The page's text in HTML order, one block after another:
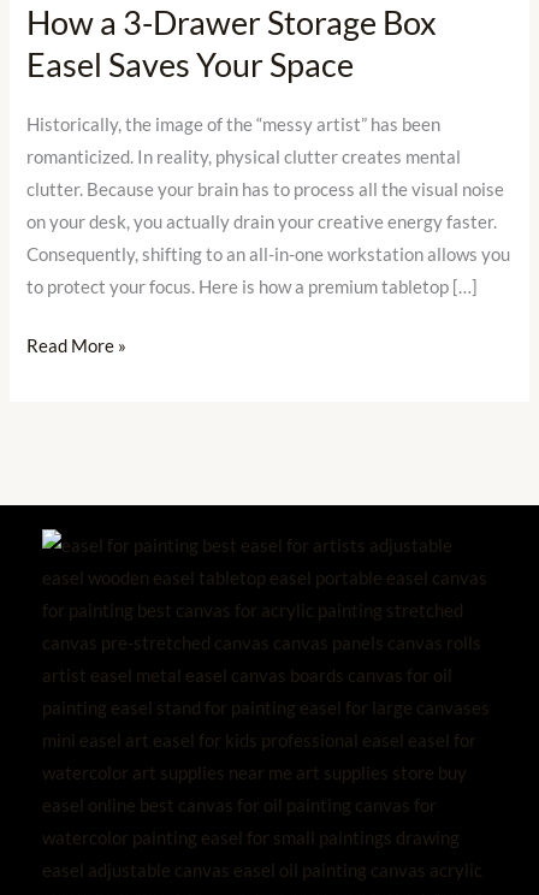
How a 3-Drawer Storage Box
Easel Saves Your Space
Historically, the image of the “messy artist” has been
romanticized. In reality, physical clutter creates mental
clutter. Because your brain has to process all the visual noise
on your desk, you actually drain your creative energy faster.
Consequently, shifting to an all-in-one workstation allows you
to protect your focus. Here is how a premium tabletop […]
How
a
3-
Drawer
Storage
Box
Saves
Your
Read More »